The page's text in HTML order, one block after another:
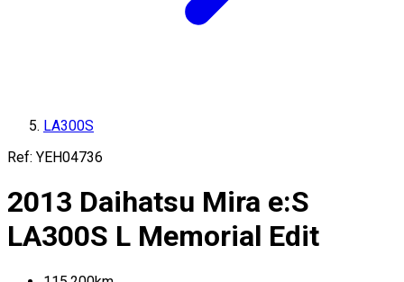
LA300S
Ref: YEH04736
2013 Daihatsu Mira e:S
LA300S L Memorial Edit